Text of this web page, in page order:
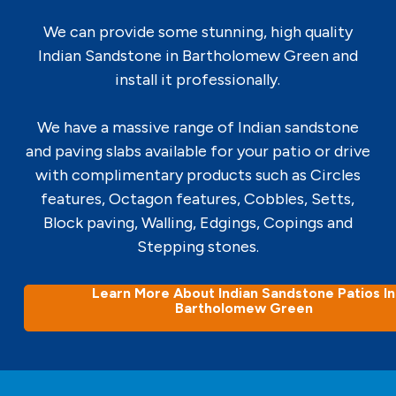
We can provide some stunning, high quality
Indian Sandstone in Bartholomew Green and
install it professionally.
We have a massive range of Indian sandstone
and paving slabs available for your patio or drive
with complimentary products such as Circles
features, Octagon features, Cobbles, Setts,
Block paving, Walling, Edgings, Copings and
Stepping stones.
Learn More About Indian Sandstone Patios In
Bartholomew Green